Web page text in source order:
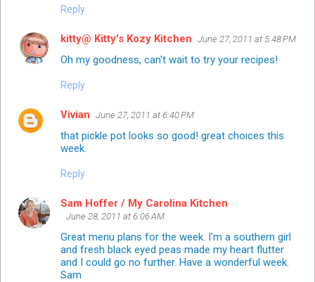
Reply
kitty@ Kitty's Kozy Kitchen June 27, 2011 at 5:48 PM
Oh my goodness, can't wait to try your recipes!
Reply
Vivian June 27, 2011 at 6:40 PM
that pickle pot looks so good! great choices this
week.
Reply
Sam Hoffer / My Carolina Kitchen
June 28, 2011 at 6:06 AM
Great menu plans for the week. I'm a southern girl
and fresh black eyed peas made my heart flutter
and I could go no further. Have a wonderful week.
Sam